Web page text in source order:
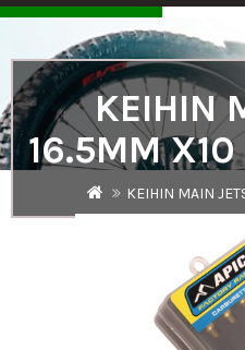
KEIHIN
16.5MM
KEIHIN MAIN